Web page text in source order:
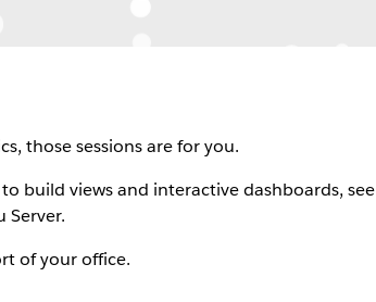
those sessions are for you.
build views and interactive dashboards, see
Server.
of your office.